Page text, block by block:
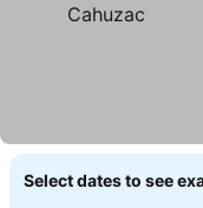
Select dates to see